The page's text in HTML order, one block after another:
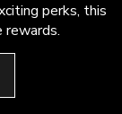
perks, this
rewards.